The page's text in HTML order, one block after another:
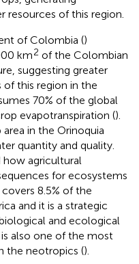
resources of this region.
of Colombia ()
km2 of the Colombian
suggesting greater
of this region in the
70% of the global
evapotranspiration ().
in the Orinoquia
quantity and quality.
how agricultural
for ecosystems
8.5% of the
and it is a strategic
and ecological
is also one of the most
the neotropics ().